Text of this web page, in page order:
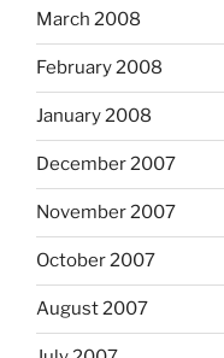
March 2008
February 2008
January 2008
December 2007
November 2007
October 2007
August 2007